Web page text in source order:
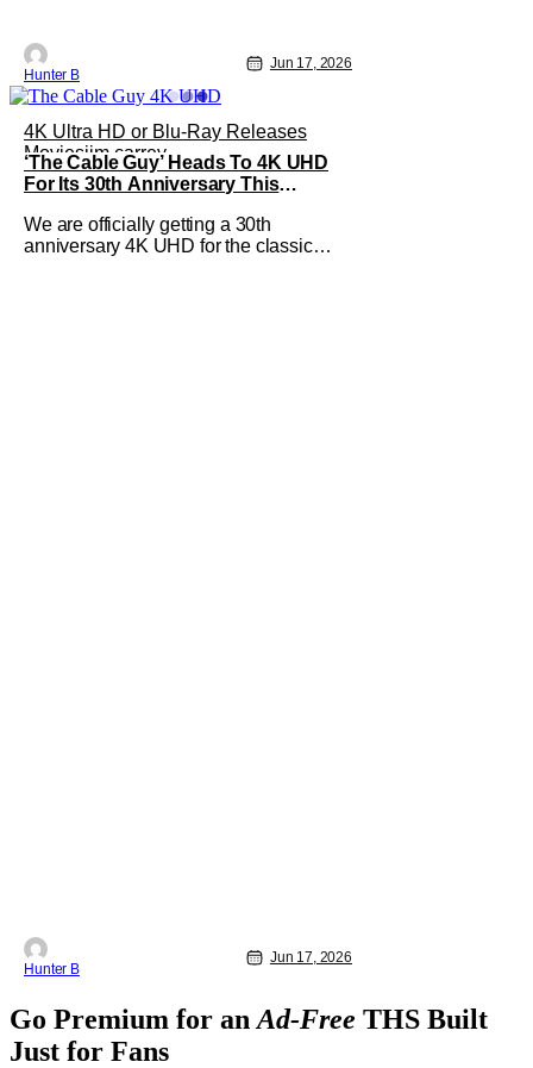
Hunter B
Jun 17, 2026
4K Ultra HD or Blu-Ray Releases
Moviesjim carrey
‘The Cable Guy’ Heads To 4K UHD
For Its 30th Anniversary This
We are officially getting a 30th
anniversary 4K UHD for the classic
Hunter B
Jun 17, 2026
Go Premium for an Ad-Free THS Built
Just for Fans